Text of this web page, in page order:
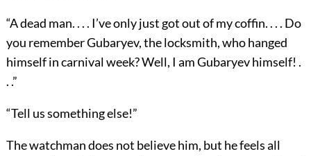
“A dead man. . . . I’ve only just got out of my coffin. . . . Do
you remember Gubaryev, the locksmith, who hanged
himself in carnival week? Well, I am Gubaryev himself! .
. .”
“Tell us something else!”
The watchman does not believe him, but he feels all